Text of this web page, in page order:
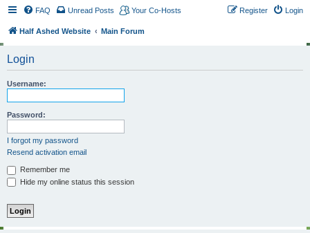
FAQ Unread Posts Your Co-Hosts Login
Register
Half Ashed Website Main Forum
Login
Username:
Password:
I forgot my password
Resend activation email
Remember me
Hide my online status this session